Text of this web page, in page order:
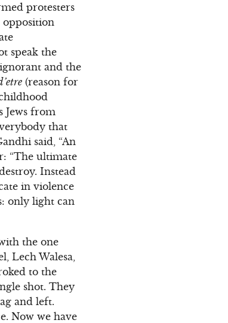
protesters
opposition
speak the
and the
(reason for
Jews from
that
said, “An
“The ultimate
Instead
in violence
only light can
the one
Lech Walesa,
to the
shot. They
and left.
Now we have